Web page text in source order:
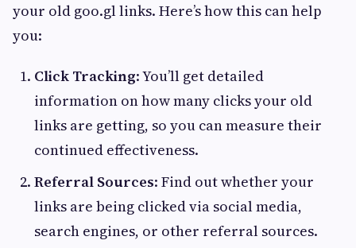
your old goo.gl links. Here’s how this can help
you:
Click Tracking: You’ll get detailed
information on how many clicks your old
links are getting, so you can measure their
continued effectiveness.
Referral Sources: Find out whether your
links are being clicked via social media,
search engines, or other referral sources.